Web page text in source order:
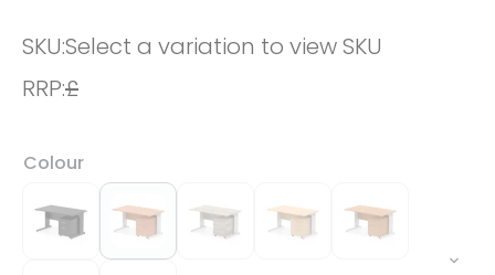
SKU:Select a variation to view SKU
RRP:£
Colour